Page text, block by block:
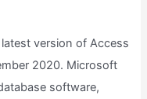
version of Access
2020. Microsoft
software,